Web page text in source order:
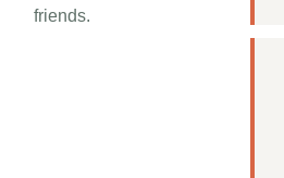
friends.